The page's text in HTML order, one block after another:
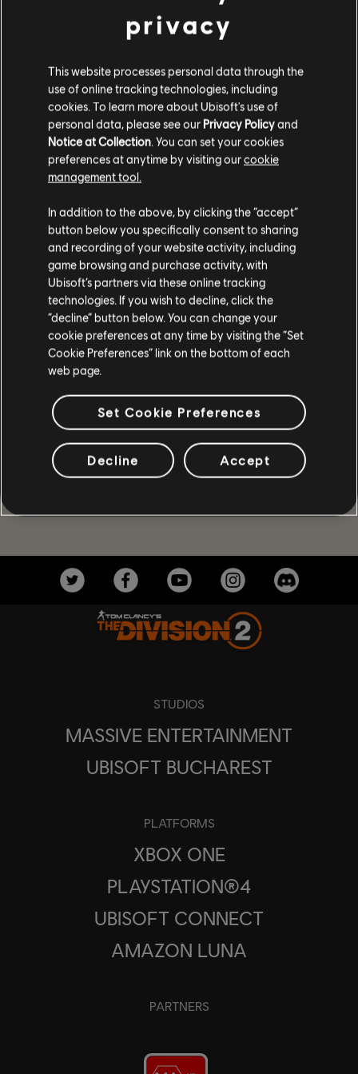
GAME DETAILS
Play with your friends in co-op and PvP, earn powerful
weapons and gear, and become one of the few who can
protect the capitol in the face of crisis.
MORE
STUDIOS
MASSIVE ENTERTAINMENT
UBISOFT BUCHAREST
PLATFORMS
XBOX ONE
PLAYSTATION®4
UBISOFT CONNECT
AMAZON LUNA
PARTNERS
privacy
This website processes personal data through the
use of online tracking technologies, including
cookies. To learn more about Ubisoft's use of
personal data, please see our Privacy Policyand
Notice at Collection . You can set your cookies
preferences at anytime by visiting ourcookie
management tool.
In addition to the above, by clicking the “accept”
button below you specifically consent to sharing
and recording of your website activity, including
game browsing and purchase activity, with
Ubisoft’s partners via these online tracking
technologies. If you wish to decline, click the
“decline” button below. You can change your
cookie preferences at any time by visiting the “Set
Cookie Preferences” link on the bottom of each
web page.
Set Cookie Preferences
Decline Accept